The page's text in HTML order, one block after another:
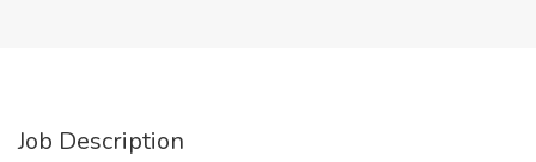
Job Description